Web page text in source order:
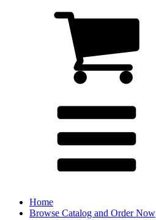
Home
Browse Catalog and Order Now